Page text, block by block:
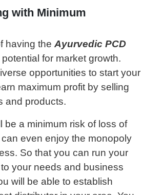
with Minimum
having the Ayurvedic PCD
for market growth.
opportunities to start your
maximum profit by selling
and products.
be a minimum risk of loss of
even enjoy the monopoly
So that you can run your
your needs and business
will be able to establish